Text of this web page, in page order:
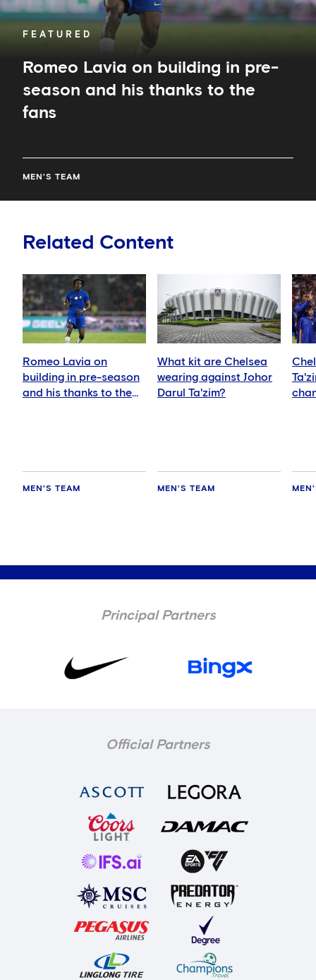
FEATURED
Romeo Lavia on building in pre-
season and his thanks to the
fans
MEN'S TEAM
the
fans
Related Content
Romeo Lavia on
building in pre-season
and his thanks to the
MEN'S TEAM
What kit are Chelsea
wearing against Johor
Darul Ta'zim?
MEN'S TEAM
Principal Partners
Official Partners